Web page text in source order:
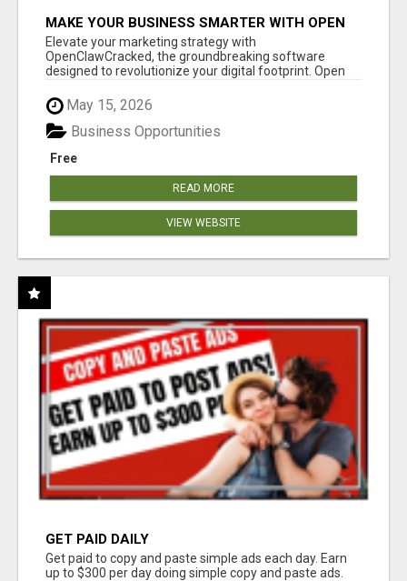
MAKE YOUR BUSINESS SMARTER WITH OPEN
CLAW AI!
Elevate your marketing strategy with
OpenClawCracked, the groundbreaking software
designed to revolutionize your digital footprint. Open
May 15, 2026
Free
Business Opportunities
READ MORE
VIEW WEBSITE
GET PAID DAILY
Get paid to copy and paste simple ads each day. Earn
up to $300 per day doing simple copy and paste ads.